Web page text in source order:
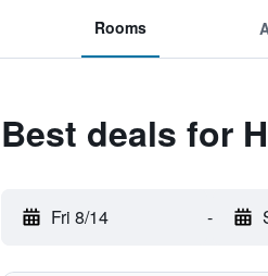
Rooms
Best deals for
Fri 8/14 -